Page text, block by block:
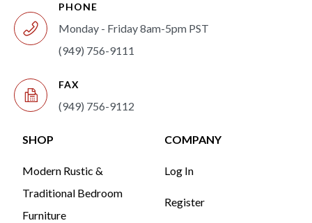
PHONE
Monday - Friday 8am-5pm PST
(949) 756-9111
FAX
(949) 756-9112
SHOP
Modern Rustic &
Traditional Bedroom
Furniture
COMPANY
Log In
Register